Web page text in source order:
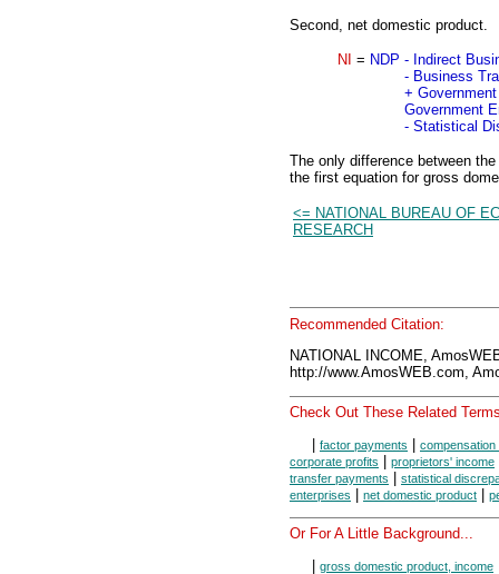
Second, net domestic product.
NI = NDP - Indirect
- Business
+
Government
- Statistical
The only difference between
the first equation for gross
<= NATIONAL BUREAU OF
RESEARCH
Recommended Citation:
NATIONAL INCOME,
http://www.AmosWEB.com,
Check Out These Related
| factor payments |
corporate profits | proprietors' income
transfer payments | statistical
enterprises | net domestic product |
Or For A Little Background...
gross domestic product, income